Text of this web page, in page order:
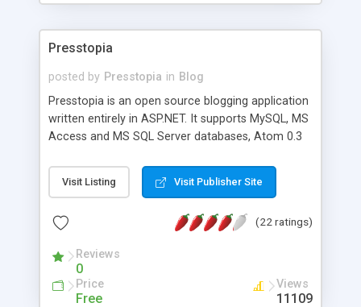
Presstopia
posted by Presstopia in Blog
Presstopia is an open source blogging application
written entirely in ASP.NET. It supports MySQL, MS
Access and MS SQL Server databases, Atom 0.3
trackbacks, update ping notification, and much
more.
Visit Listing Visit Publisher Site
(22 ratings)
Reviews
0
Price
Free
Views
11109